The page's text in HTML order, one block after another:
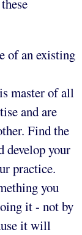
of an existing
master of all
and are
Find the
develop your
practice.
you
it - not by
it will